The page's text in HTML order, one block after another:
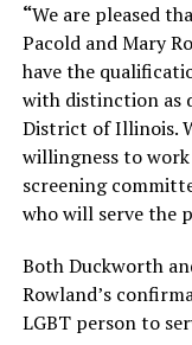
“We are pleased
Pacold and Mary
have the
with distinction as
District of Illinois.
willingness to
screening
who will serve the
Both Duckworth
Rowland’s
LGBT person to